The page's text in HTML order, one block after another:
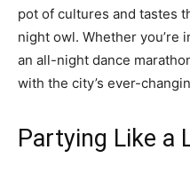
pot of cultures and tastes
night owl. Whether you’re
an all-night dance
with the city’s ever-
Partying Like a